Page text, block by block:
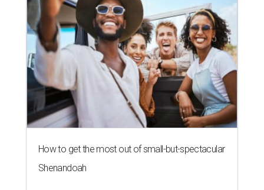
How to get the most out of small-but-spectacular
Shenandoah